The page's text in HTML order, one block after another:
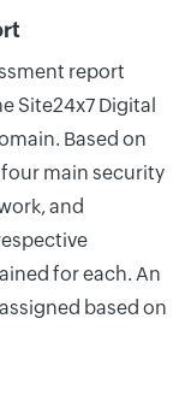
report
Site24x7 Digital
Based on
main security
and
for each. An
based on